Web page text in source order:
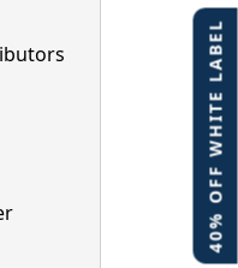
40% OFF WHITE LABEL